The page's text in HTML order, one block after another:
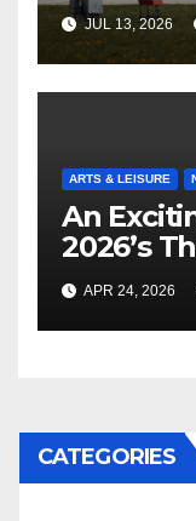
JUL 13, 2026
ARTS & LEISURE
An
2026’s
APR 24, 2026
CATEGORIES